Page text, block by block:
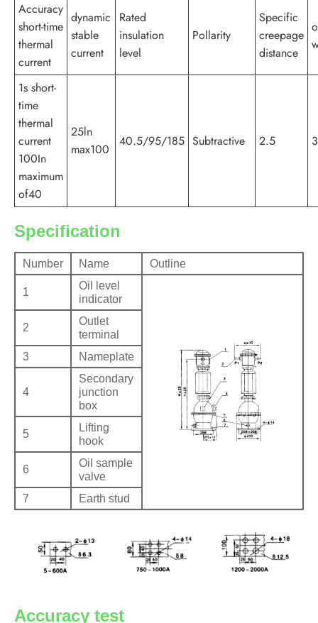
Accuracy
short-time
thermal
current
dynamic
stable
current
Rated
insulation
level
Pollarity
Specific
creepage
distance
1s short-
time
thermal
current
100In
maximum
of40
25ln
max100
40.5/95/185 Subtractive 2.5
Specification
Number Name Outline
1
Oil level
indicator
2
Outlet
terminal
3
Nameplate
4
Secondary
junction
box
5
Lifting
hook
6
Oil sample
valve
7
Earth stud
Accuracy test